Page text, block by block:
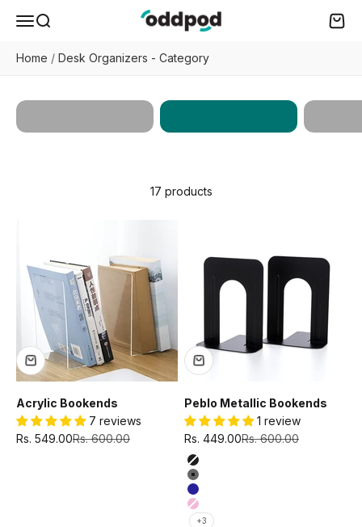
MenuSearch oddpod Cart
Home / Desk Organizers - Category
17 products
Acrylic Bookends
7 reviews
Sale price
Rs. 549.00Regular price
Rs. 600.00
Peblo Metallic Bookends
1 review
Sale price
Rs. 449.00Regular price
Rs. 600.00
Color
Black
Grey
Navy
Pink
+3